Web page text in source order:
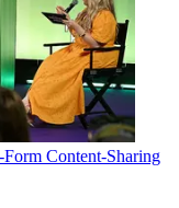
Content-Sharing